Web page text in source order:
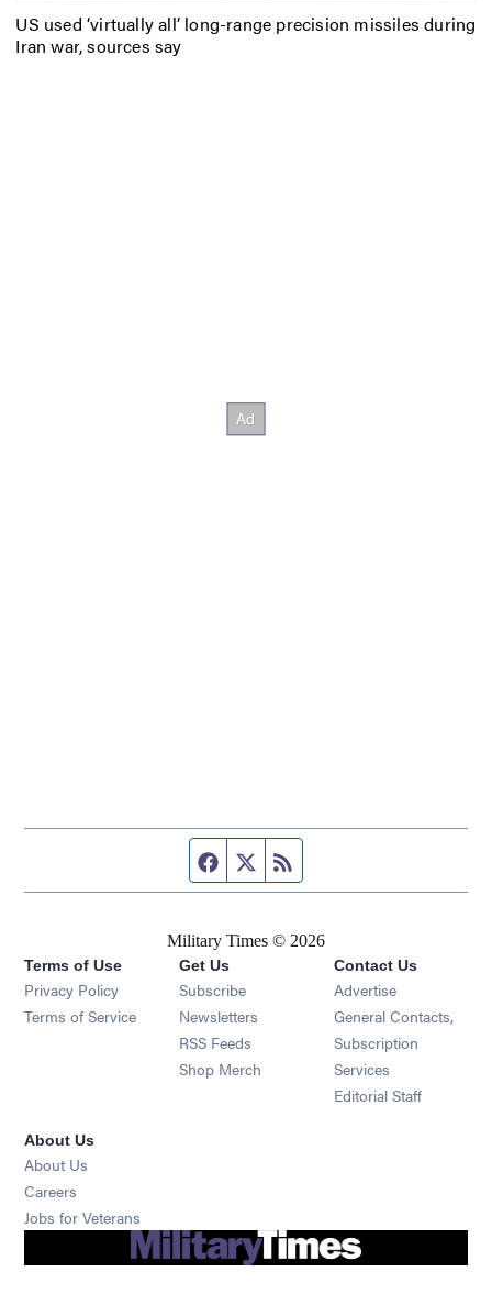
US used ‘virtually all’ long-range precision missiles during
Iran war, sources say
Facebook page
Twitter feed
Military Times © 2026
Terms of Use
Privacy Policy
Terms of Service
Get Us
Subscribe Opens in new window
Newsletters Opens in new window
RSS Feeds Opens in new window
Shop Merch Opens in new window
Contact Us
Advertise
General Contacts,
Subscription
Services
Editorial Staff
About Us
About Us
Careers
Jobs for Veterans